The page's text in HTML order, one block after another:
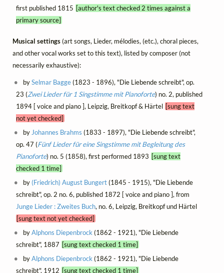
first published 1815 [author's text checked 2 times against a
primary source]
Musical settings(art songs, Lieder, mélodies, (etc.), choral pieces,
and other vocal works set to this text), listed by composer (not
necessarily exhaustive):
bySelmar Bagge(1823 - 1896), "Die Liebende schreibt", op.
23 (Zwei Lieder für 1 Singstimme mit Pianoforte) no. 2, published
1894 [ voice and piano ], Leipzig, Breitkopf & Härtel [sung text
not yet checked]
by Johannes Brahms (1833 - 1897), "Die Liebende schreibt",
op. 47 (Fünf Lieder für eine Singstimme mit Begleitung des
Pianoforte) no. 5 (1858), first performed 1893 [sung text
checked 1 time]
by (Friedrich) August Bungert(1845 - 1915), "Die Liebende
schreibt", op. 2 no. 6, published 1872 [ voice and piano ], from
Junge Lieder : Zweites Buch, no. 6, Leipzig, Breitkopf und Härtel
[sung text not yet checked]
byAlphons Diepenbrock(1862 - 1921), "Die Liebende
schreibt", 1887 [sung text checked 1 time]
byAlphons Diepenbrock(1862 - 1921), "Die Liebende
schreibt", 1912 [sung text checked 1 time]